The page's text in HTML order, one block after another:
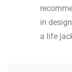
in
a life